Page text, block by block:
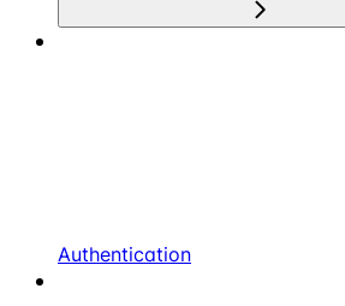
Authentication